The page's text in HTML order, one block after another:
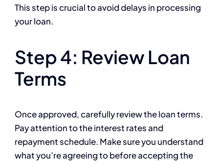
This step is crucial to avoid delays in processing
your loan.
Step 4: Review Loan
Terms
Once approved, carefully review the loan terms.
Pay attention to the interest rates and
repayment schedule. Make sure you understand
what you’re agreeing to before accepting the